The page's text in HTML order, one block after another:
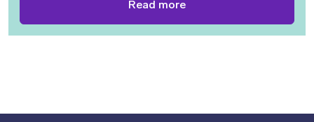
Read more